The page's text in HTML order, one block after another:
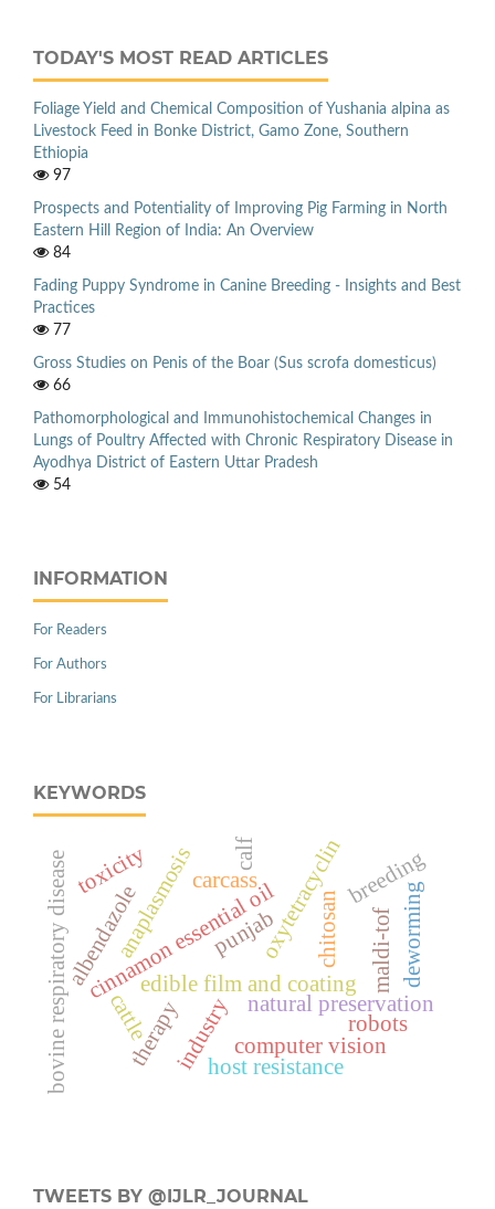
TODAY'S MOST READ ARTICLES
Foliage Yield and Chemical Composition of Yushania alpina as
Livestock Feed in Bonke District, Gamo Zone, Southern
Ethiopia
97
Prospects and Potentiality of Improving Pig Farming in North
Eastern Hill Region of India: An Overview
84
Fading Puppy Syndrome in Canine Breeding - Insights and Best
Practices
77
Gross Studies on Penis of the Boar (Sus scrofa domesticus)
66
Pathomorphological and Immunohistochemical Changes in
Lungs of Poultry Affected with Chronic Respiratory Disease in
Ayodhya District of Eastern Uttar Pradesh
54
INFORMATION
For Readers
For Authors
For Librarians
KEYWORDS
edible film and coating
cinnamon essential oil chitosan
natural preservation
anaplasmosis
cattle
oxytetracyclin
bovine respiratory disease maldi-tof
punjab
carcass
industry
robots
computer vision
albendazole
calf
deworming
therapy
toxicity
host resistance
breeding
TWEETS BY @IJLR_JOURNAL